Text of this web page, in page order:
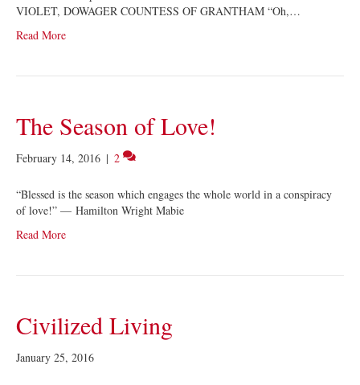
VIOLET, DOWAGER COUNTESS OF GRANTHAM “Oh,…
Read More
The Season of Love!
February 14, 2016 | 2
“Blessed is the season which engages the whole world in a conspiracy
of love!” — Hamilton Wright Mabie
Read More
Civilized Living
January 25, 2016